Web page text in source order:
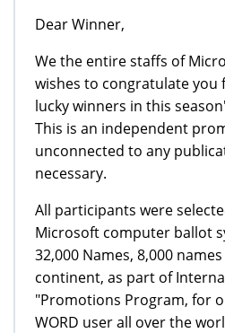
Dear Winner,
We the entire staffs of
wishes to congratulate you
lucky winners in this
This is an independent
unconnected to any
necessary.
All participants were
Microsoft computer ballot
32,000 Names, 8,000
continent, as part of
"Promotions Program, for
WORD user all over the